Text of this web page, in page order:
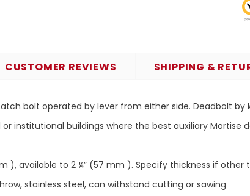
CUSTOMER REVIEWS SHIPPING &
bolt operated by lever from either side. Deadbolt by
institutional buildings where the best auxiliary Mortise
), available to 2 ¼” (57 mm ). Specify thickness if other
stainless steel, can withstand cutting or sawing